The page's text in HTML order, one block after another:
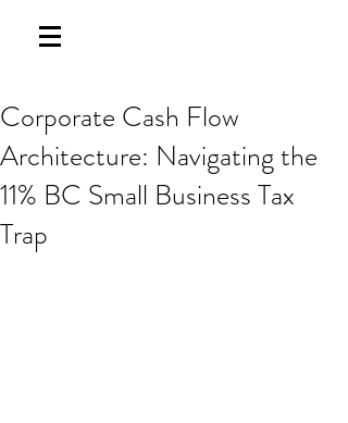
Corporate Cash Flow
Architecture: Navigating the
11% BC Small Business Tax
Trap